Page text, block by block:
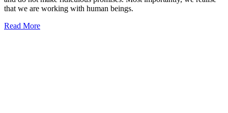
that we are working with human beings.
Read More